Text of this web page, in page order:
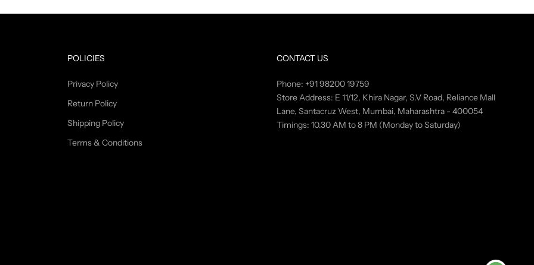
POLICIES
Privacy Policy
Return Policy
Shipping Policy
Terms & Conditions
CONTACT US
Phone: +91 98200 19759
Store Address: E 11/12, Khira Nagar, S.V Road, Reliance Mall
Lane, Santacruz West, Mumbai, Maharashtra - 400054
Timings: 10.30 AM to 8 PM (Monday to Saturday)